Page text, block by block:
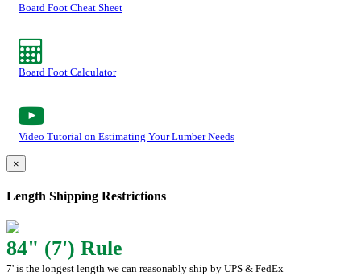
Board Foot Cheat Sheet
Board Foot Calculator
Video Tutorial on Estimating Your Lumber Needs
×
Length Shipping Restrictions
84" (7') Rule
7' is the longest length we can reasonably ship by UPS & FedEx